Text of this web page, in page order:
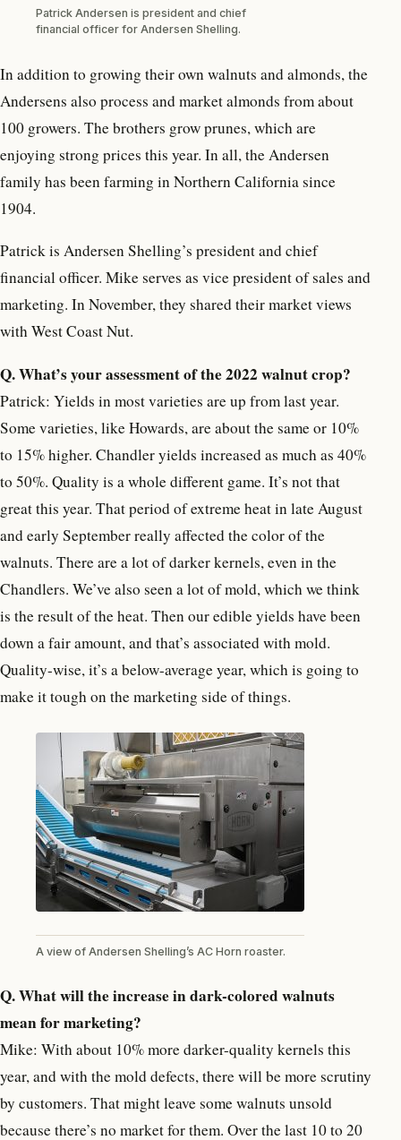
Patrick Andersen is president and chief
financial officer for Andersen Shelling.
In addition to growing their own walnuts and almonds, the
Andersens also process and market almonds from about
100 growers. The brothers grow prunes, which are
enjoying strong prices this year. In all, the Andersen
family has been farming in Northern California since
1904.
Patrick is Andersen Shelling’s president and chief
financial officer. Mike serves as vice president of sales and
marketing. In November, they shared their market views
with West Coast Nut.
Q. What’s your assessment of the 2022 walnut crop?
Patrick: Yields in most varieties are up from last year.
Some varieties, like Howards, are about the same or 10%
to 15% higher. Chandler yields increased as much as 40%
to 50%. Quality is a whole different game. It’s not that
great this year. That period of extreme heat in late August
and early September really affected the color of the
walnuts. There are a lot of darker kernels, even in the
Chandlers. We’ve also seen a lot of mold, which we think
is the result of the heat. Then our edible yields have been
down a fair amount, and that’s associated with mold.
Quality-wise, it’s a below-average year, which is going to
make it tough on the marketing side of things.
A view of Andersen Shelling’s AC Horn roaster.
Q. What will the increase in dark-colored walnuts
mean for marketing?
Mike: With about 10% more darker-quality kernels this
year, and with the mold defects, there will be more scrutiny
by customers. That might leave some walnuts unsold
because there’s no market for them. Over the last 10 to 20